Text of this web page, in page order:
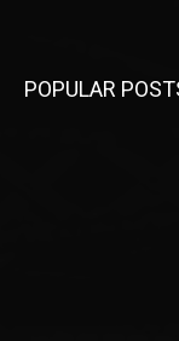
POPULAR